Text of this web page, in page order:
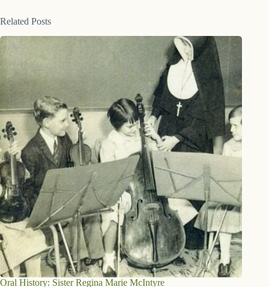
Related Posts
Oral History: Sister Regina Marie McIntyre